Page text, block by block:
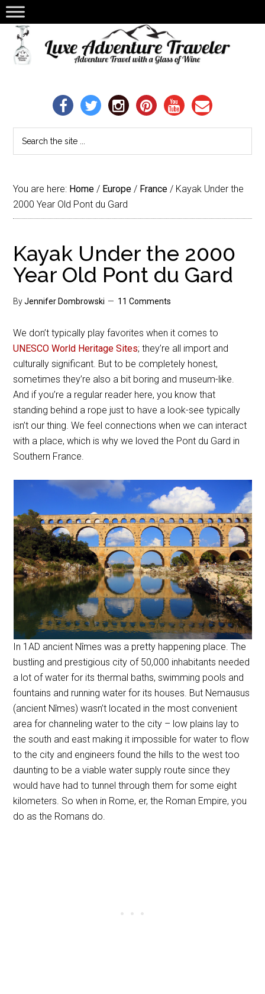
You are here: Home / Europe / France / Kayak Under the
2000 Year Old Pont du Gard
Kayak Under the 2000
Year Old Pont du Gard
ByJennifer Dombrowski 11 Comments
We don’t typically play favorites when it comes to
UNESCO World Heritage Sites; they’re all import and
culturally significant. But to be completely honest,
sometimes they’re also a bit boring and museum-like.
And if you’re a regular reader here, you know that
standing behind a rope just to have a look-see typically
isn’t our thing. We feel connections when we can interact
with a place, which is why we loved the Pont du Gard in
Southern France.
In 1AD ancient Nîmes was a pretty happening place. The
bustling and prestigious city of 50,000 inhabitants needed
a lot of water for its thermal baths, swimming pools and
fountains and running water for its houses. But Nemausus
(ancient Nîmes) wasn’t located in the most convenient
area for channeling water to the city – low plains lay to
the south and east making it impossible for water to flow
to the city and engineers found the hills to the west too
daunting to be a viable water supply route since they
would have had to tunnel through them for some eight
kilometers. So when in Rome, er, the Roman Empire, you
do as the Romans do.